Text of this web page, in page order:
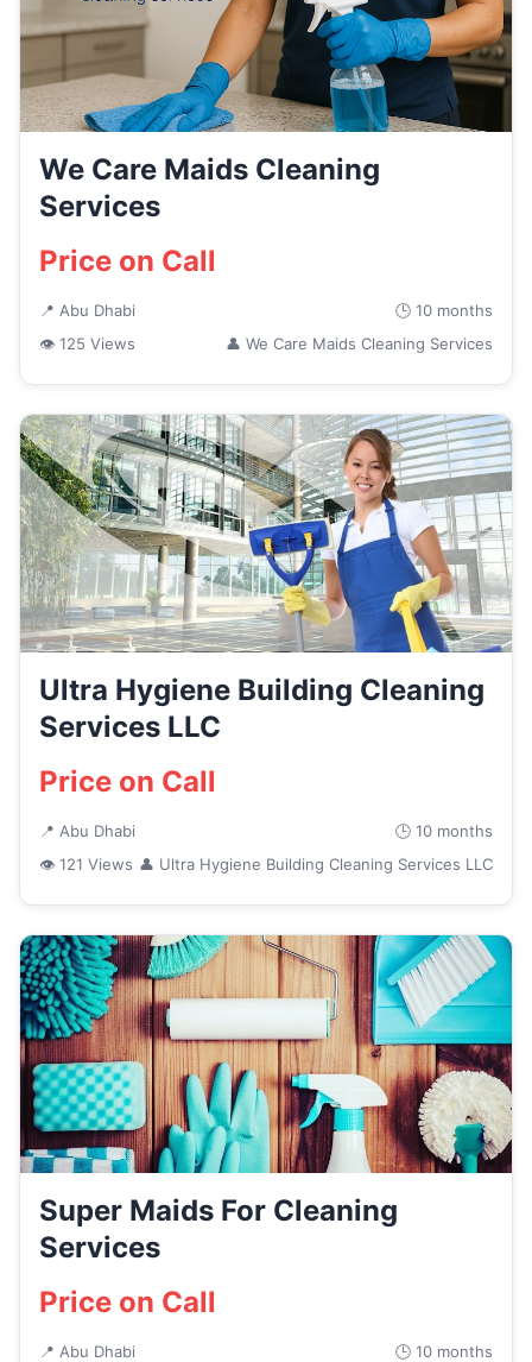
We Care Maids Cleaning
Services
Price on Call
📍 Abu Dhabi
🕒 10 months
👁 125 Views
👤 We Care Maids Cleaning Services
Ultra Hygiene Building Cleaning
Services LLC
Price on Call
📍 Abu Dhabi
🕒 10 months
👁 121 Views 👤 Ultra Hygiene Building Cleaning Services LLC
Super Maids For Cleaning
Services
Price on Call
📍 Abu Dhabi 🕒 10 months